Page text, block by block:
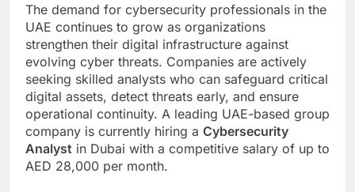
The demand for cybersecurity professionals in the
UAE continues to grow as organizations
strengthen their digital infrastructure against
evolving cyber threats. Companies are actively
seeking skilled analysts who can safeguard critical
digital assets, detect threats early, and ensure
operational continuity. A leading UAE-based group
company is currently hiring a Cybersecurity
Analyst in Dubai with a competitive salary of up to
AED 28,000 per month.